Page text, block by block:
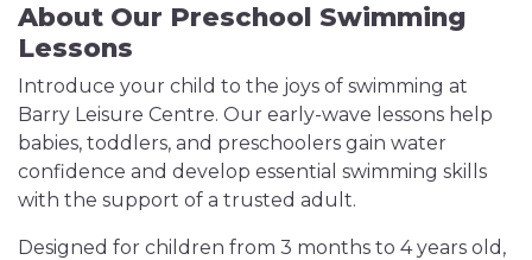
About Our Preschool Swimming
Lessons
Introduce your child to the joys of swimming at
Barry Leisure Centre. Our early-wave lessons help
babies, toddlers, and preschoolers gain water
confidence and develop essential swimming skills
with the support of a trusted adult.
Designed for children from 3 months to 4 years old,